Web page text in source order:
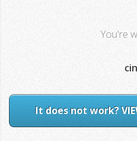
You're
It does not work?